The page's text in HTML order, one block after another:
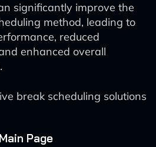
significantly improve the
method, leading to
reduced
enhanced overall
break scheduling solutions
Page